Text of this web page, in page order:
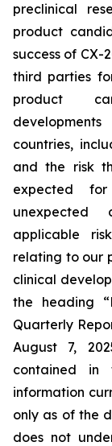
preclinical
product
success of CX-
third parties
product
countries,
and the risk
expected
unexpected
applicable
relating to our
clinical
the heading
Quarterly
August 7,
contained in
information
only as of the
does not